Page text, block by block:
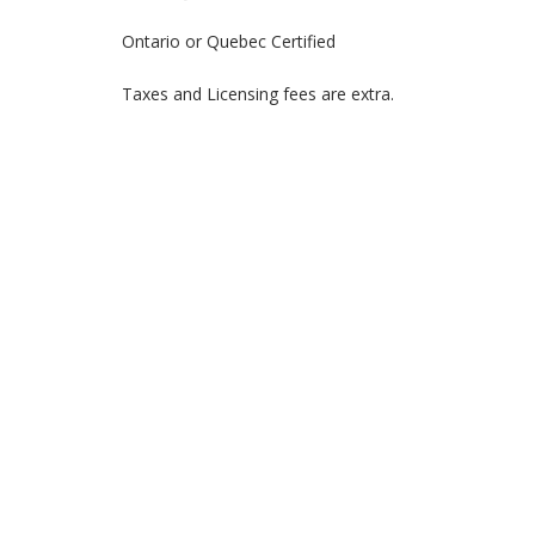
Ontario or Quebec Certified
Taxes and Licensing fees are extra.